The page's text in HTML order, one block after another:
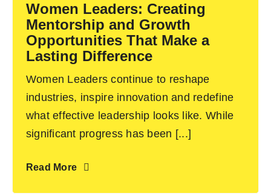
Contact Us
Women Leaders: Creating
Mentorship and Growth
Opportunities That Make a
Lasting Difference
Women Leaders continue to reshape
industries, inspire innovation and redefine
what effective leadership looks like. While
significant progress has been [...]
Read More